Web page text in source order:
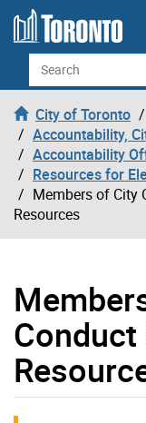
Skip to content
Search
City of Toronto
Accountability,
Accountability
Resources for
Members of City
Resources
Conduct